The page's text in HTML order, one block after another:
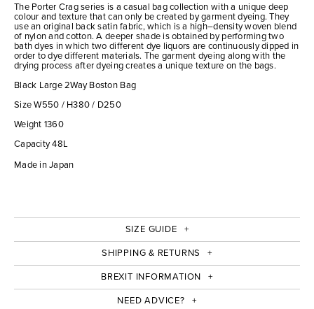
The Porter Crag series is a casual bag collection with a unique deep
colour and texture that can only be created by garment dyeing. They
use an original back satin fabric, which is a high–density woven blend
of nylon and cotton. A deeper shade is obtained by performing two
bath dyes in which two different dye liquors are continuously dipped in
order to dye different materials. The garment dyeing along with the
drying process after dyeing creates a unique texture on the bags.
Black Large 2Way Boston Bag
Size W550 / H380 / D250
Weight 1360
Capacity 48L
Made in Japan
SIZE GUIDE
SHIPPING & RETURNS
BREXIT INFORMATION
NEED ADVICE?